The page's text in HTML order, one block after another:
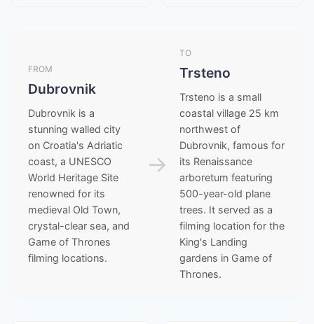
FROM
Dubrovnik
Dubrovnik is a
stunning walled city
on Croatia's Adriatic
coast, a UNESCO
World Heritage Site
renowned for its
medieval Old Town,
crystal-clear sea, and
Game of Thrones
filming locations.
→
TO
Trsteno
Trsteno is a small
coastal village 25 km
northwest of
Dubrovnik, famous for
its Renaissance
arboretum featuring
500-year-old plane
trees. It served as a
filming location for the
King's Landing
gardens in Game of
Thrones.